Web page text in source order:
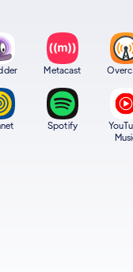
Metacast
Spotify